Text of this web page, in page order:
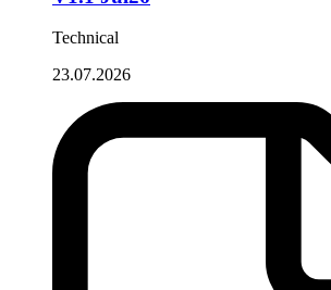
Technical
23.07.2026